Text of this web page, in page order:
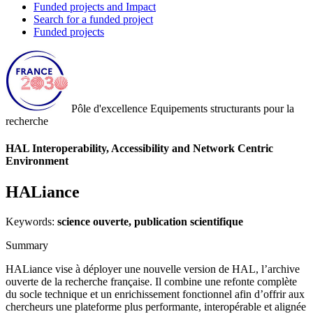
Funded projects and Impact
Search for a funded project
Funded projects
Pôle d'excellence Equipements structurants pour la
recherche
HAL Interoperability, Accessibility and Network Centric
Environment
HALiance
Keywords: science ouverte, publication scientifique
Summary
HALiance vise à déployer une nouvelle version de HAL, l’archive
ouverte de la recherche française. Il combine une refonte complète
du socle technique et un enrichissement fonctionnel afin d’offrir aux
chercheurs une plateforme plus performante, interopérable et alignée